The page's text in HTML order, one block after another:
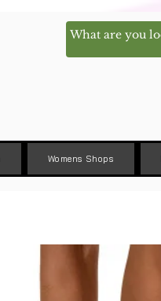
Womens Shops